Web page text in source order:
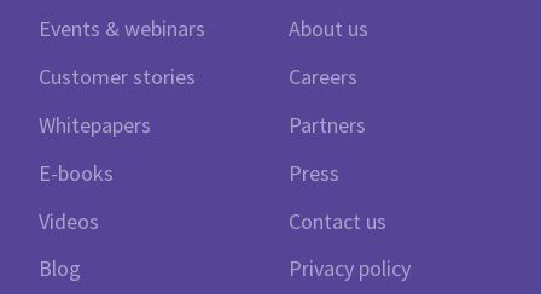
Events & webinars
Customer stories
Whitepapers
E-books
Videos
Blog
About us
Careers
Partners
Press
Contact us
Privacy policy